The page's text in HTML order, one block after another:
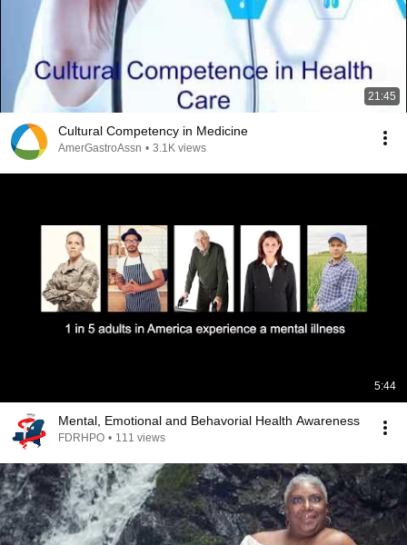
21:45
Cultural Competency in Medicine
AmerGastroAssn • 3.1K views
5:44
Mental, Emotional and Behavorial Health Awareness
FDRHPO • 111 views